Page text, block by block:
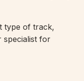
type of track,
specialist for